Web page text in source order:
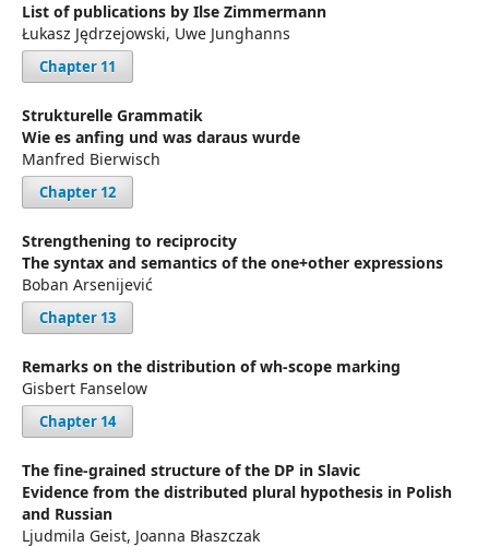
List of publications by Ilse Zimmermann
Łukasz Jędrzejowski, Uwe Junghanns
Chapter 11
Strukturelle Grammatik
Wie es anfing und was daraus wurde
Manfred Bierwisch
Chapter 12
Strengthening to reciprocity
The syntax and semantics of the one+other expressions
Boban Arsenijević
Chapter 13
Remarks on the distribution of wh-scope marking
Gisbert Fanselow
Chapter 14
The fine-grained structure of the DP in Slavic
Evidence from the distributed plural hypothesis in Polish
and Russian
Ljudmila Geist, Joanna Błaszczak